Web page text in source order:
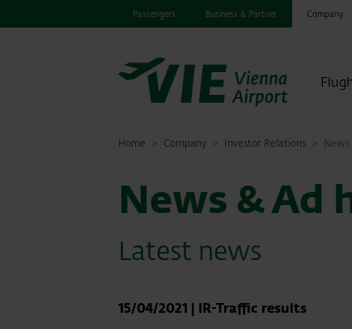
Passengers Business & Partner Company
Home Company Investor Relations News
News & Ad
Latest news
15/04/2021 | IR-Traffic results